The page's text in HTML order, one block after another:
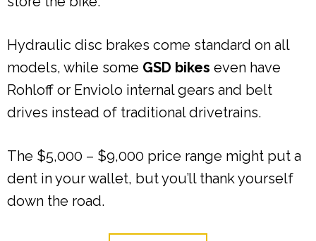
Hydraulic disc brakes come standard on all
models, while some GSD bikes even have
Rohloff or Enviolo internal gears and belt
drives instead of traditional drivetrains.
The $5,000 – $9,000 price range might put a
dent in your wallet, but you’ll thank yourself
down the road.